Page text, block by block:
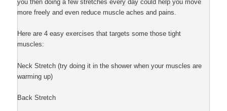
you then doing a few stretches every day could help you move
more freely and even reduce muscle aches and pains.
Here are 4 easy exercises that targets some those tight
muscles:
Neck Stretch (try doing it in the shower when your muscles are
warming up)
Back Stretch